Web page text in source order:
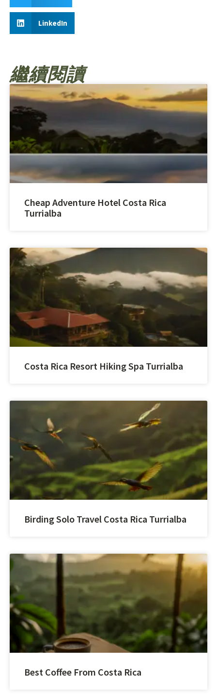
LinkedIn
繼續閱讀
Cheap Adventure Hotel Costa Rica
Turrialba
Costa Rica Resort Hiking Spa Turrialba
Birding Solo Travel Costa Rica Turrialba
Best Coffee From Costa Rica